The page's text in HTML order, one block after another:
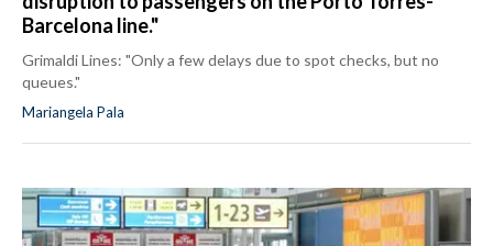
Barcelona line."
Grimaldi Lines: "Only a few delays due to spot checks, but no
queues."
Mariangela Pala